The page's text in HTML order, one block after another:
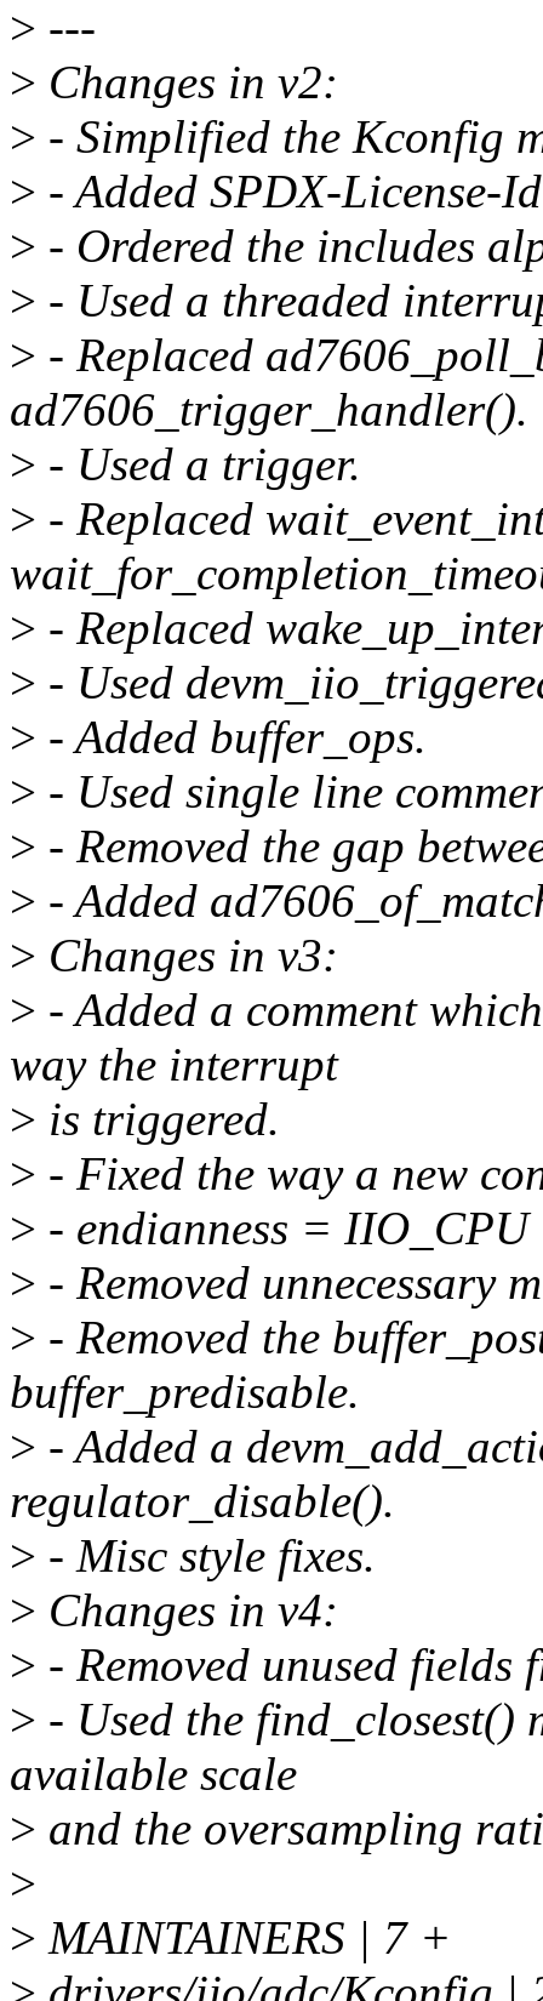
> ---
> Changes in v2:
> - Simplified the Kconfig
> - Added SPDX-License-
> - Ordered the includes
> - Used a threaded
> - Replaced
ad7606_trigger_handler().
> - Used a trigger.
> - Replaced
> - Replaced
> - Used
> - Added buffer_ops.
> - Used single line
> - Removed the gap
> - Added
> Changes in v3:
> - Added a comment
way the interrupt
> is triggered.
> - Fixed the way a new
> - endianness = IIO_CPU
> - Removed unnecessary
> - Removed the
buffer_predisable.
> - Added a
regulator_disable().
> - Misc style fixes.
> Changes in v4:
> - Removed unused fields
> - Used the find_closest()
available scale
> and the oversampling
>
> MAINTAINERS | 7 +